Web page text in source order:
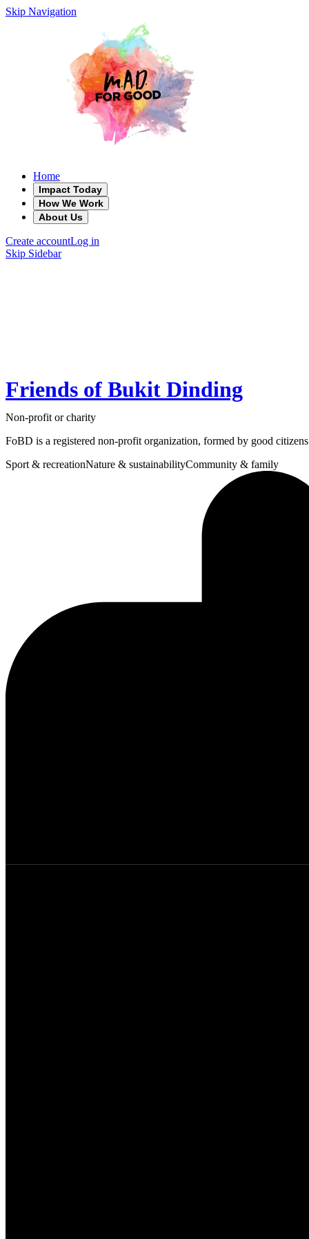
Skip Navigation
Home
Impact Today
How We Work
About Us
Create accountLog in
Skip Sidebar
Friends of Bukit Dinding
Non-profit or charity
FoBD is a registered non-profit organization, formed by good
Sport & recreationNature & sustainabilityCommunity & family